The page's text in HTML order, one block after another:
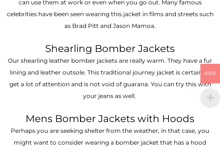
can use them at work or even when you go out. Many famous
celebrities have been seen wearing this jacket in films and streets such
as Brad Pitt and Jason Mamoa.
Shearling Bomber Jackets
Our shearling leather bomber jackets are really warm. They have a fur
lining and leather outsole. This traditional journey jacket is certain to
get a lot of attention and is not void of guarana. You can try this with
your jeans as well.
Mens Bomber Jackets with Hoods
Perhaps you are seeking shelter from the weather, in that case, you
might want to consider wearing a bomber jacket that has a hood
USD